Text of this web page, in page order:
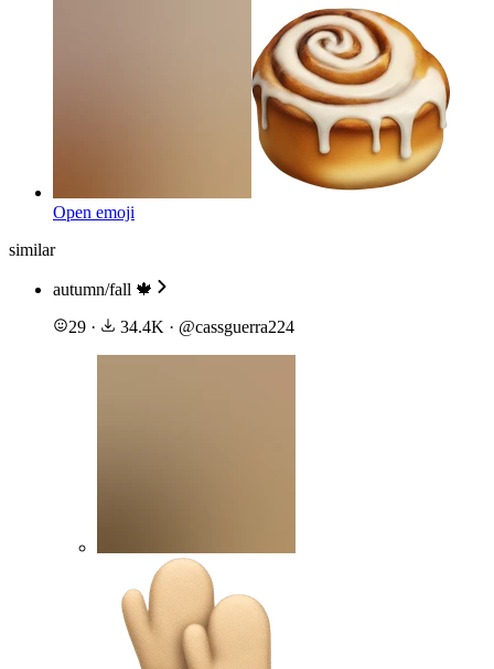
Open emoji
similar
autumn/fall 🍁
29 · 34.4K · @cassguerra224